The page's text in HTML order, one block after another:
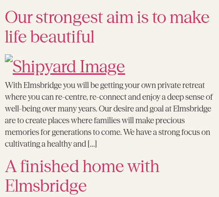
Our strongest aim is to make
life beautiful
With Elmsbridge you will be getting your own private retreat
where you can re-centre, re-connect and enjoy a deep sense of
well-being over many years. Our desire and goal at Elmsbridge
are to create places where families will make precious
memories for generations to come. We have a strong focus on
cultivating a healthy and […]
A finished home with
Elmsbridge